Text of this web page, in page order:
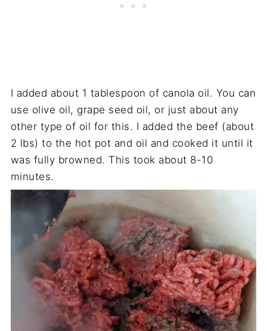
I added about 1 tablespoon of canola oil. You can
use olive oil, grape seed oil, or just about any
other type of oil for this. I added the beef (about
2 lbs) to the hot pot and oil and cooked it until it
was fully browned. This took about 8-10
minutes.